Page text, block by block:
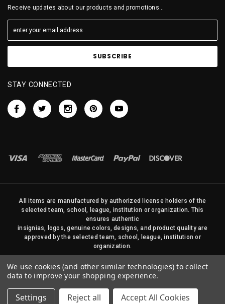
Receive updates about our products and promotions...
STAY CONNECTED
All items are manufactured by authorized license holders of the
selected team, school, league, institution or organization. This
ensures authentic
insignias, logos, genuine colors, designs, and product quality are
approved by the selected team, school, league, institution or
organization.
duplicated in any way without written permission of Sports Flags
and Pennants Company and State Street Products, LLC
© 2026 State Street Products. All Rights Reserved.
We use cookies (and other similar technologies) to collect
data to improve your shopping experience.
Settings Reject all Accept All Cookies